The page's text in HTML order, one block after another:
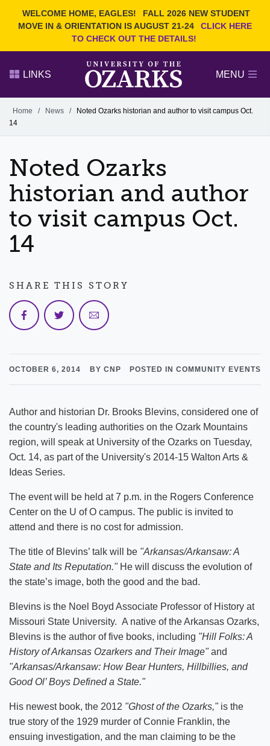
WELCOME HOME, EAGLES!
FALL 2026 NEW STUDENT
MOVE IN & ORIENTATION IS AUGUST 21-24
CLICK HERE
TO CHECK OUT THE DETAILS!
Search Ozarks.edu:
Narrow your search by content type
PAGE
LINKS MENU
Alumni
GIVE
Home / News /
Noted Ozarks historian and author to visit campus Oct.
14
Noted Ozarks
historian and author
to visit campus Oct.
14
OCTOBER 6, 2014 BY CNP POSTED IN COMMUNITY EVENTS
Author and historian Dr. Brooks Blevins, considered one of
the country's leading authorities on the Ozark Mountains
region, will speak at University of the Ozarks on Tuesday,
Oct. 14, as part of the University's 2014-15 Walton Arts &
Ideas Series.
The event will be held at 7 p.m. in the Rogers Conference
Center on the U of O campus. The public is invited to
attend and there is no cost for admission.
The title of Blevins’ talk will be "Arkansas/Arkansaw: A
State and Its Reputation." He will discuss the evolution of
the state’s image, both the good and the bad.
Blevins is the Noel Boyd Associate Professor of History at
Missouri State University. A native of the Arkansas Ozarks,
Blevins is the author of five books, including "Hill Folks: A
History of Arkansas Ozarkers and Their Image"and
"Arkansas/Arkansaw: How Bear Hunters, Hillbillies, and
Good Ol’ Boys Defined a State."
His newest book, the 2012 "Ghost of the Ozarks," is the
true story of the 1929 murder of Connie Franklin, the
ensuing investigation, and the man claiming to be the
SHARE THIS STORY